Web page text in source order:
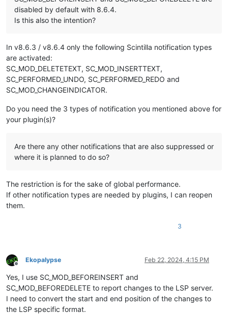
disabled by default with 8.6.4.
Is this also the intention?
In v8.6.3 / v8.6.4 only the following Scintilla notification types
are activated:
SC_MOD_DELETETEXT, SC_MOD_INSERTTEXT,
SC_PERFORMED_UNDO, SC_PERFORMED_REDO and
SC_MOD_CHANGEINDICATOR.
Do you need the 3 types of notification you mentioned above for
your plugin(s)?
Are there any other notifications that are also suppressed or
where it is planned to do so?
The restriction is for the sake of global performance.
If other notification types are needed by plugins, I can reopen
them.
3
Offline
Ekopalypse Feb 22, 2024, 4:15 PM
Yes, I use SC_MOD_BEFOREINSERT and
SC_MOD_BEFOREDELETE to report changes to the LSP server.
I need to convert the start and end position of the changes to
the LSP specific format.